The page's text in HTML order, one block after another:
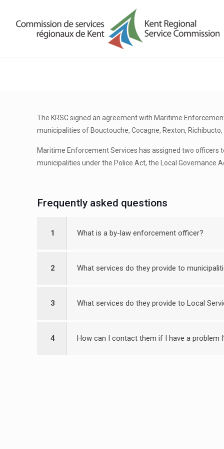
The KRSC signed an agreement with Maritime
municipalities of Bouctouche, Cocagne, Rexton,
Maritime Enforcement Services has assigned two officers
municipalities under the Police Act, the Local Governance
Frequently asked questions
1 What is a by-law enforcement officer?
2 What services do they provide to
3 What services do they provide to Local
4 How can I contact them if I have a problem